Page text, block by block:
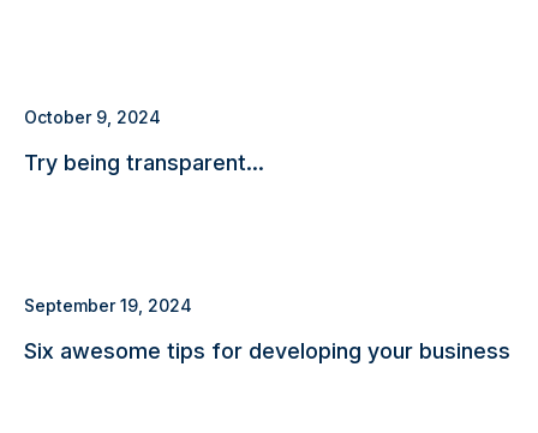
October 9, 2024
Try being transparent…
September 19, 2024
Six awesome tips for developing your business